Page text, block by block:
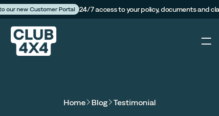
our new Customer Portal 24/7 access to your policy, documents and
Home Blog Testimonial